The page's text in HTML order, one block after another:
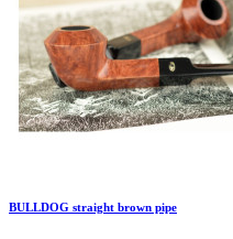
BULLDOG straight brown pipe